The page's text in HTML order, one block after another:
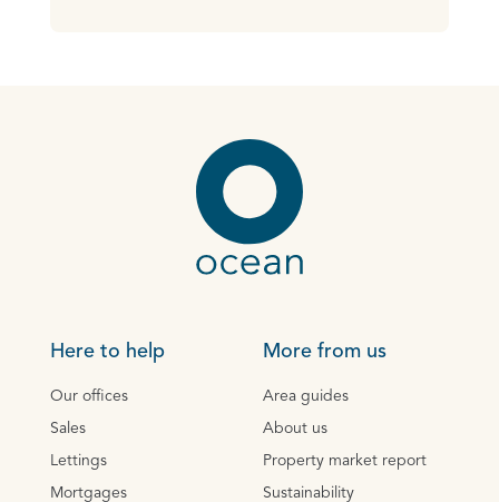
Here to help
Our offices
Sales
Lettings
Mortgages
More from us
Area guides
About us
Property market report
Sustainability